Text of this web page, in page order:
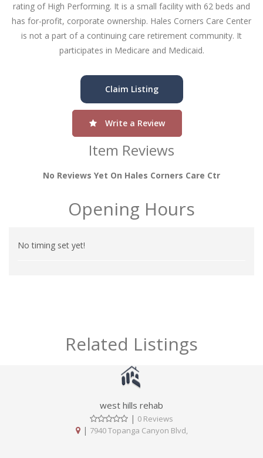
rating of High Performing. It is a small facility with 62 beds and
has for-profit, corporate ownership. Hales Corners Care Center
is not a part of a continuing care retirement community. It
participates in Medicare and Medicaid.
Claim Listing
Write a Review
Item Reviews
No Reviews Yet On Hales Corners Care Ctr
Opening Hours
No timing set yet!
Related Listings
west hills rehab
| 0 Reviews
| 7940 Topanga Canyon Blvd,